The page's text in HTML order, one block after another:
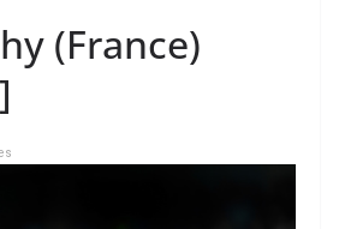
(France)